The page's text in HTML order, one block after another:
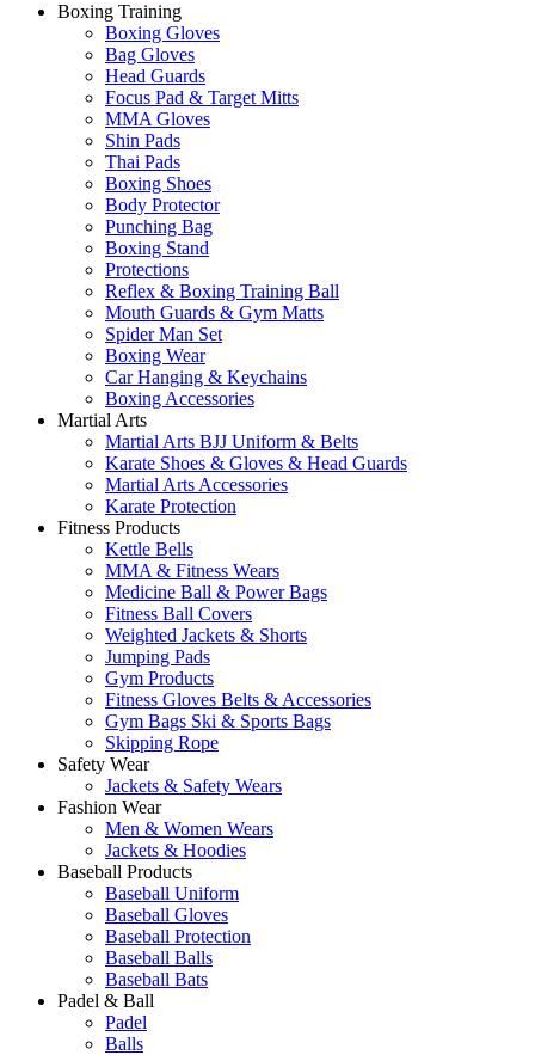
Boxing Training
Boxing Gloves
Bag Gloves
Head Guards
Focus Pad & Target Mitts
MMA Gloves
Shin Pads
Thai Pads
Boxing Shoes
Body Protector
Punching Bag
Boxing Stand
Protections
Reflex & Boxing Training Ball
Mouth Guards & Gym Matts
Spider Man Set
Boxing Wear
Car Hanging & Keychains
Boxing Accessories
Martial Arts
Martial Arts BJJ Uniform & Belts
Karate Shoes & Gloves & Head Guards
Martial Arts Accessories
Karate Protection
Fitness Products
Kettle Bells
MMA & Fitness Wears
Medicine Ball & Power Bags
Fitness Ball Covers
Weighted Jackets & Shorts
Jumping Pads
Gym Products
Fitness Gloves Belts & Accessories
Gym Bags Ski & Sports Bags
Skipping Rope
Safety Wear
Jackets & Safety Wears
Fashion Wear
Men & Women Wears
Jackets & Hoodies
Baseball Products
Baseball Uniform
Baseball Gloves
Baseball Protection
Baseball Balls
Baseball Bats
Padel & Ball
Padel
Balls